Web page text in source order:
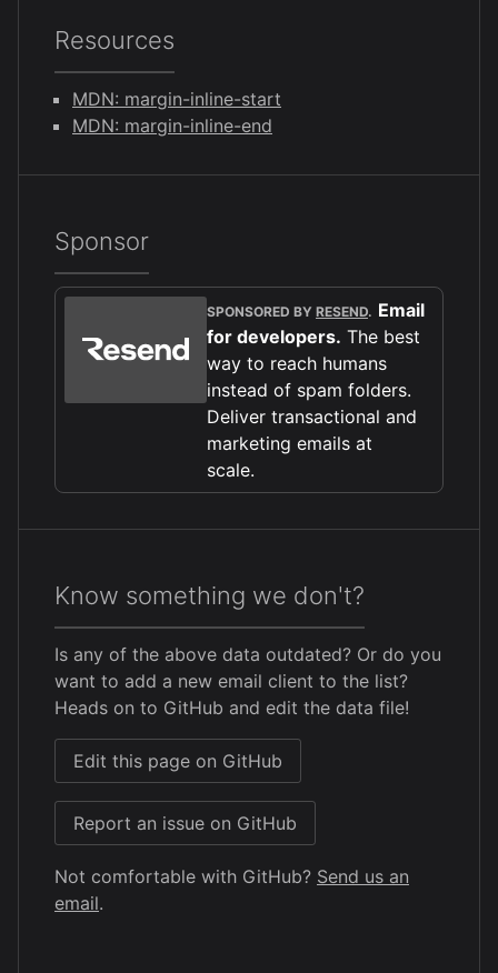
Resources
MDN: margin-inline-start
MDN: margin-inline-end
Sponsor
SPONSORED BY RESEND. Email
for developers. The best
way to reach humans
instead of spam folders.
Deliver transactional and
marketing emails at
scale.
Know something we don't?
Is any of the above data outdated? Or do you
want to add a new email client to the list?
Heads on to GitHub and edit the data file!
Edit this page on GitHub
Report an issue on GitHub
Not comfortable with GitHub? Send us an
email.